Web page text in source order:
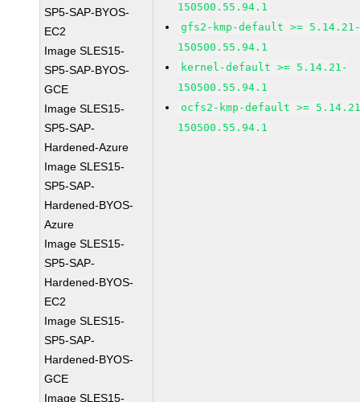
SP5-SAP-BYOS-
EC2
Image SLES15-
SP5-SAP-BYOS-
GCE
Image SLES15-
SP5-SAP-
Hardened-Azure
Image SLES15-
SP5-SAP-
Hardened-BYOS-
Azure
Image SLES15-
SP5-SAP-
Hardened-BYOS-
EC2
Image SLES15-
SP5-SAP-
Hardened-BYOS-
GCE
Image SLES15-
150500.55.94.1
gfs2-kmp-default >=
150500.55.94.1
kernel-default >= 5.14.21-
150500.55.94.1
ocfs2-kmp-default >=
150500.55.94.1